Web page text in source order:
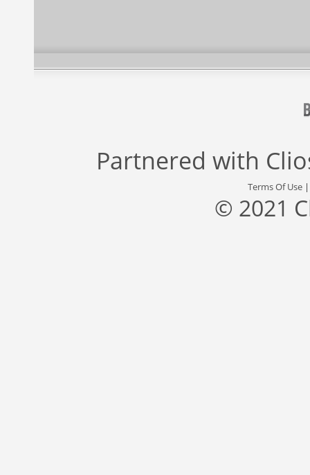
Partnered with
Terms Of Use
© 2021